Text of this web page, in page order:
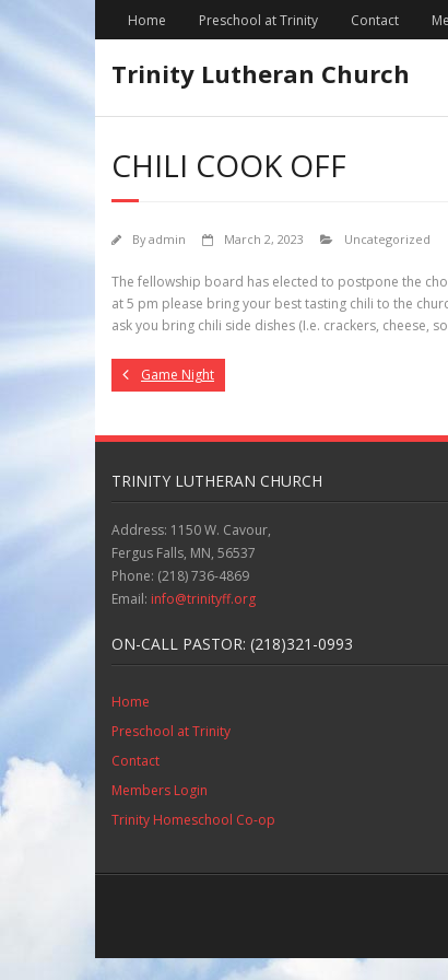
Home Preschool at Trinity Contact
Trinity Lutheran Church
CHILI COOK OFF
Byadmin March 2, 2023 Uncategorized
The fellowship board has elected to postpone the
at 5 pm please bring your best tasting chili to the
ask you bring chili side dishes (I.e. crackers, cheese,
Game Night
TRINITY LUTHERAN CHURCH
Address: 1150 W. Cavour,
Fergus Falls, MN, 56537
Phone: (218) 736-4869
Email: info@trinityff.org
ON-CALL PASTOR: (218)321-0993
Home
Preschool at Trinity
Contact
Members Login
Trinity Homeschool Co-op